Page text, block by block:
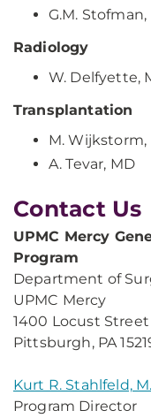
G.M. Stofman,
Radiology
W. Delfyette,
Transplantation
M. Wijkstorm,
A. Tevar, MD
Contact Us
UPMC Mercy
Program
Department of
UPMC Mercy
1400 Locust Street
Pittsburgh, PA
Kurt R. Stahlfeld,
Program Director